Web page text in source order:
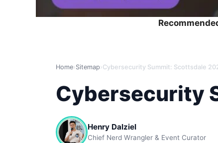
Home› Sitemap› Cybersecurity Summit: Scottsdale
Cybersecurity
Henry Dalziel
Chief Nerd Wrangler & Event Curator